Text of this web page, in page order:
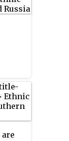
are